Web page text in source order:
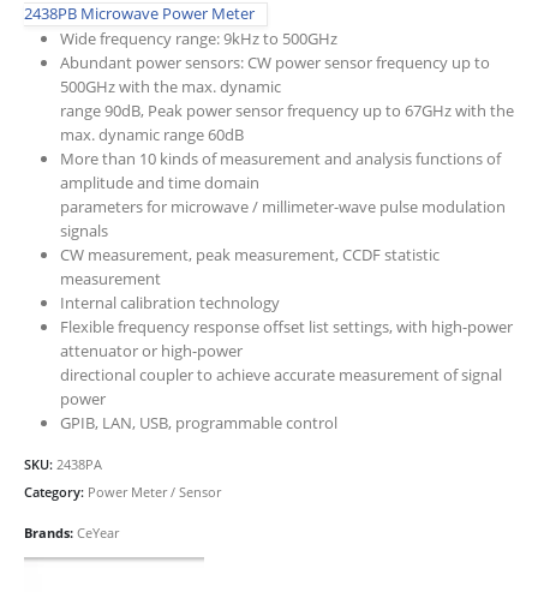
2438PB Microwave Power Meter
Wide frequency range: 9kHz to 500GHz
Abundant power sensors: CW power sensor frequency up to
500GHz with the max. dynamic
range 90dB, Peak power sensor frequency up to 67GHz with the
max. dynamic range 60dB
More than 10 kinds of measurement and analysis functions of
amplitude and time domain
parameters for microwave / millimeter-wave pulse modulation
signals
CW measurement, peak measurement, CCDF statistic
measurement
Internal calibration technology
Flexible frequency response offset list settings, with high-power
attenuator or high-power
directional coupler to achieve accurate measurement of signal
power
GPIB, LAN, USB, programmable control
SKU: 2438PA
Category: Power Meter / Sensor
Brands: CeYear